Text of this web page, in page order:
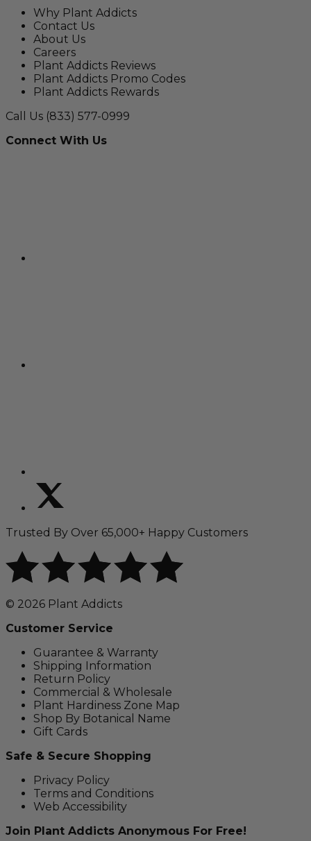
Why Plant Addicts
Contact Us
About Us
Careers
Plant Addicts Reviews
Plant Addicts Promo Codes
Plant Addicts Rewards
Call Us (833) 577-0999
Connect With Us
Trusted By Over 65,000+ Happy Customers
© 2026 Plant Addicts
Customer Service
Guarantee & Warranty
Shipping Information
Return Policy
Commercial & Wholesale
Plant Hardiness Zone Map
Shop By Botanical Name
Gift Cards
Safe & Secure Shopping
Privacy Policy
Terms and Conditions
Web Accessibility
Join Plant Addicts Anonymous For Free!